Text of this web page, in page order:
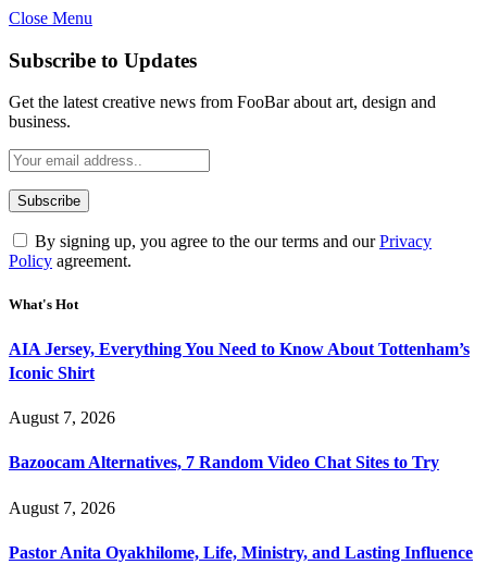
Close Menu
Subscribe to Updates
Get the latest creative news from FooBar about art, design and
business.
By signing up, you agree to the our terms and ourPrivacy
Policy agreement.
What's Hot
AIA Jersey, Everything You Need to Know About Tottenham’s
Iconic Shirt
August 7, 2026
Bazoocam Alternatives, 7 Random Video Chat Sites to Try
August 7, 2026
Pastor Anita Oyakhilome, Life, Ministry, and Lasting Influence